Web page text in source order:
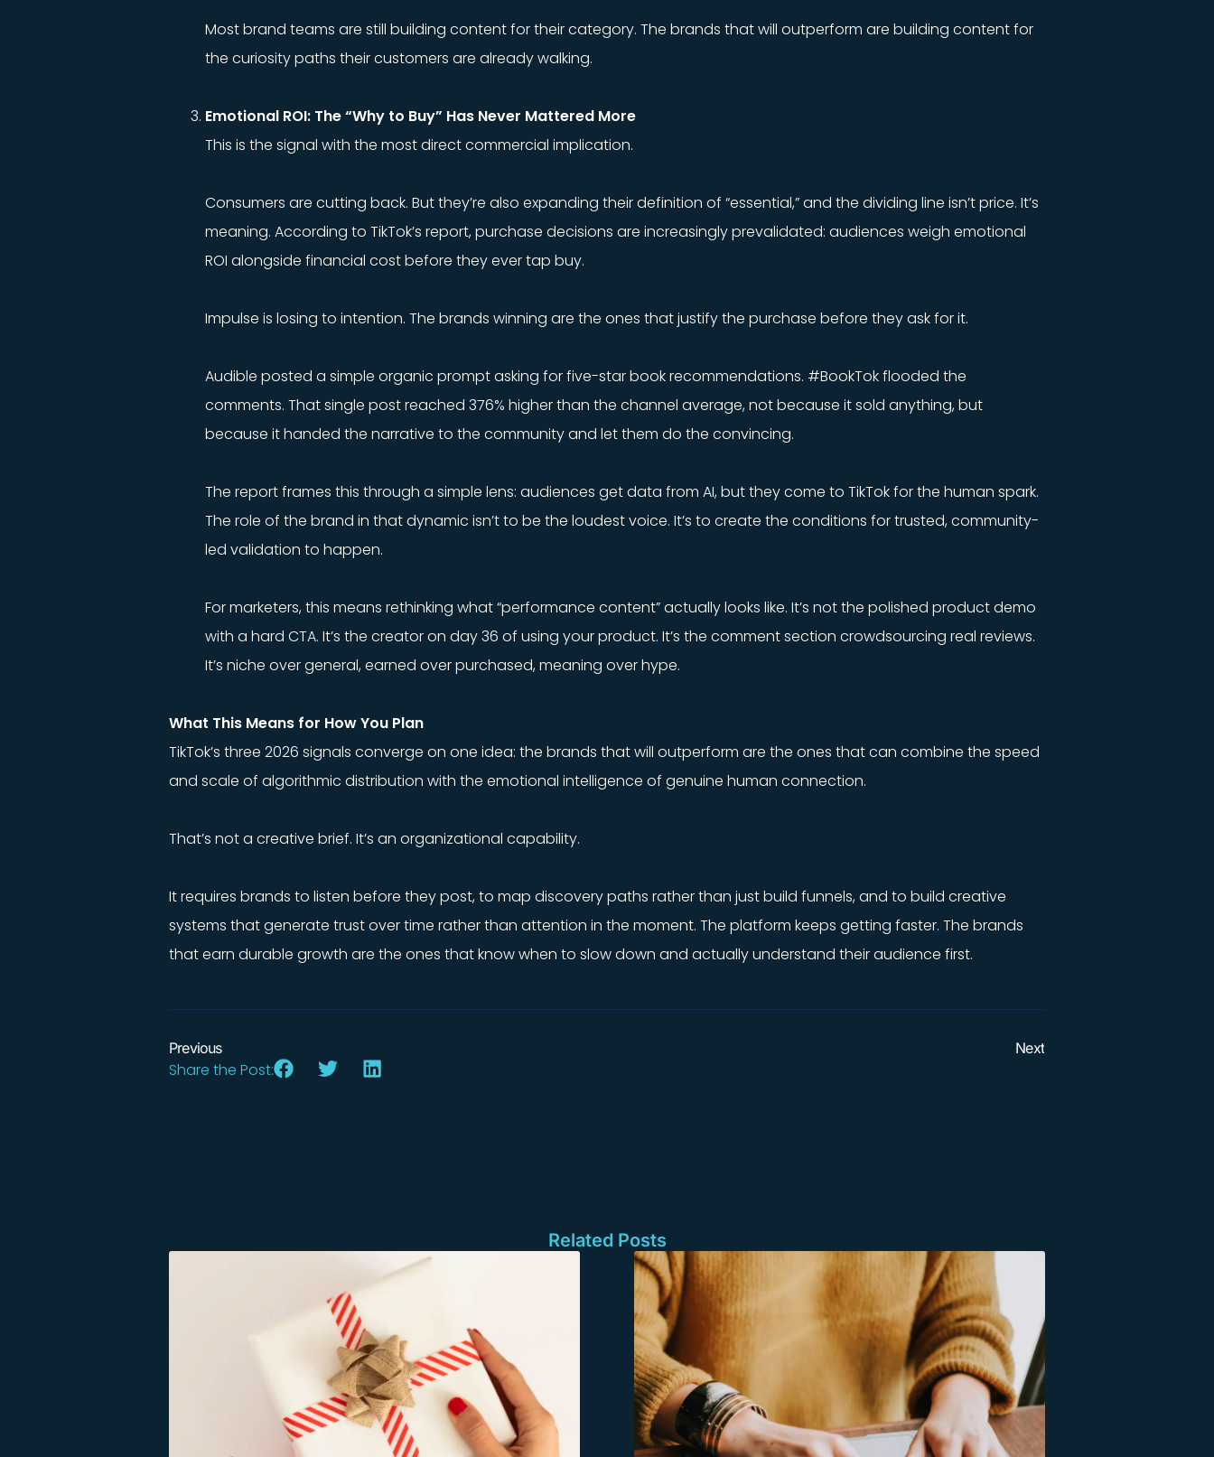
Most brand teams are still building content for their category. The brands that will outperform are building content for
the curiosity paths their customers are already walking.
Emotional ROI: The “Why to Buy” Has Never Mattered More
This is the signal with the most direct commercial implication.
Consumers are cutting back. But they’re also expanding their definition of “essential,” and the dividing line isn’t price. It’s
meaning. According to TikTok’s report, purchase decisions are increasingly prevalidated: audiences weigh emotional
ROI alongside financial cost before they ever tap buy.
Impulse is losing to intention. The brands winning are the ones that justify the purchase before they ask for it.
Audible posted a simple organic prompt asking for five-star book recommendations. #BookTok flooded the
comments. That single post reached 376% higher than the channel average, not because it sold anything, but
because it handed the narrative to the community and let them do the convincing.
The report frames this through a simple lens: audiences get data from AI, but they come to TikTok for the human spark.
The role of the brand in that dynamic isn’t to be the loudest voice. It’s to create the conditions for trusted, community-
led validation to happen.
For marketers, this means rethinking what “performance content” actually looks like. It’s not the polished product demo
with a hard CTA. It’s the creator on day 36 of using your product. It’s the comment section crowdsourcing real reviews.
It’s niche over general, earned over purchased, meaning over hype.
What This Means for How You Plan
TikTok’s three 2026 signals converge on one idea: the brands that will outperform are the ones that can combine the speed
and scale of algorithmic distribution with the emotional intelligence of genuine human connection.
That’s not a creative brief. It’s an organizational capability.
It requires brands to listen before they post, to map discovery paths rather than just build funnels, and to build creative
systems that generate trust over time rather than attention in the moment. The platform keeps getting faster. The brands
that earn durable growth are the ones that know when to slow down and actually understand their audience first.
Previous Next
Share the Post:
Related Posts